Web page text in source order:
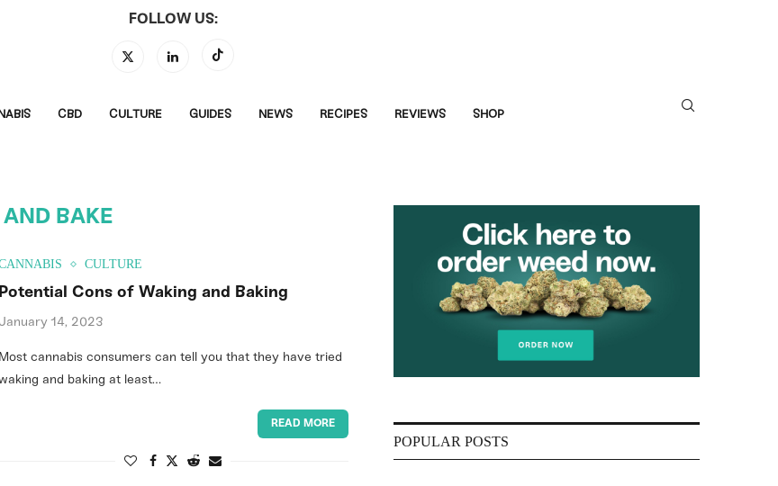
FOLLOW US:
CBD CULTURE GUIDES NEWS RECIPES REVIEWS SHOP
BAKE
CULTURE
Potential Cons of Waking and Baking
January 14, 2023
Most cannabis consumers can tell you that they have tried
and baking at least…
READ MORE
POPULAR POSTS